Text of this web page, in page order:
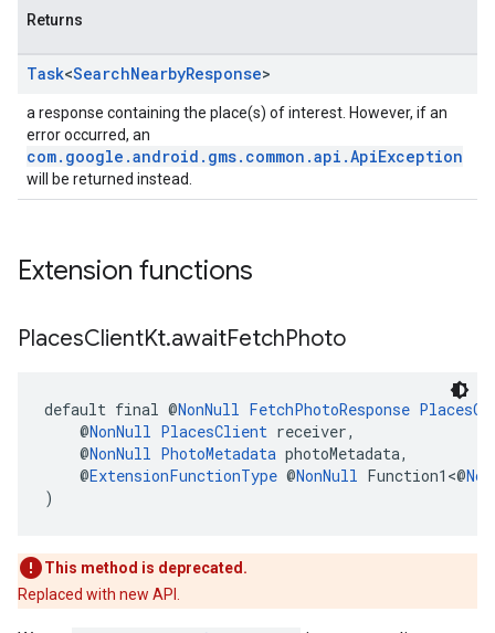
Returns
Task<SearchNearbyResponse>
a response containing the place(s) of interest. However, if an
error occurred, an
com.google.android.gms.common.api.ApiException
will be returned instead.
Extension functions
PlacesClientKt.awaitFetchPhoto
default final @NonNull FetchPhotoResponse
@NonNull PlacesClient receiver,
@NonNull PhotoMetadata photoMetadata,
@ExtensionFunctionType @NonNull Function1<@
)
This method is deprecated.
Replaced with new API.